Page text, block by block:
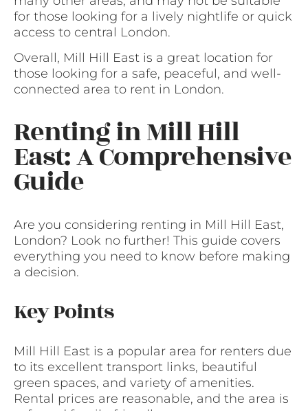
for those looking for a lively nightlife or quick
access to central London.
Overall, Mill Hill East is a great location for
those looking for a safe, peaceful, and well-
connected area to rent in London.
Renting in Mill Hill
East: A Comprehensive
Guide
Are you considering renting in Mill Hill East,
London? Look no further! This guide covers
everything you need to know before making
a decision.
Key Points
Mill Hill East is a popular area for renters due
to its excellent transport links, beautiful
green spaces, and variety of amenities.
Rental prices are reasonable, and the area is